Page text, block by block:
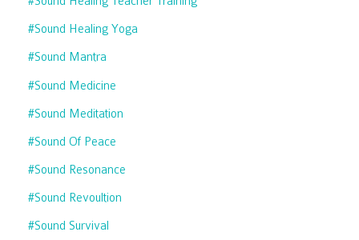
#sound Healing Yoga
#sound Mantra
#sound Medicine
#sound Meditation
#sound Of Peace
#sound Resonance
#sound Revoultion
#sound Survival